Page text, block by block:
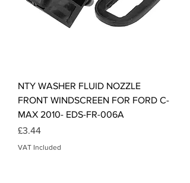
NTY WASHER FLUID NOZZLE
FRONT WINDSCREEN FOR FORD C-
MAX 2010- EDS-FR-006A
Price
£3.44
VAT Included